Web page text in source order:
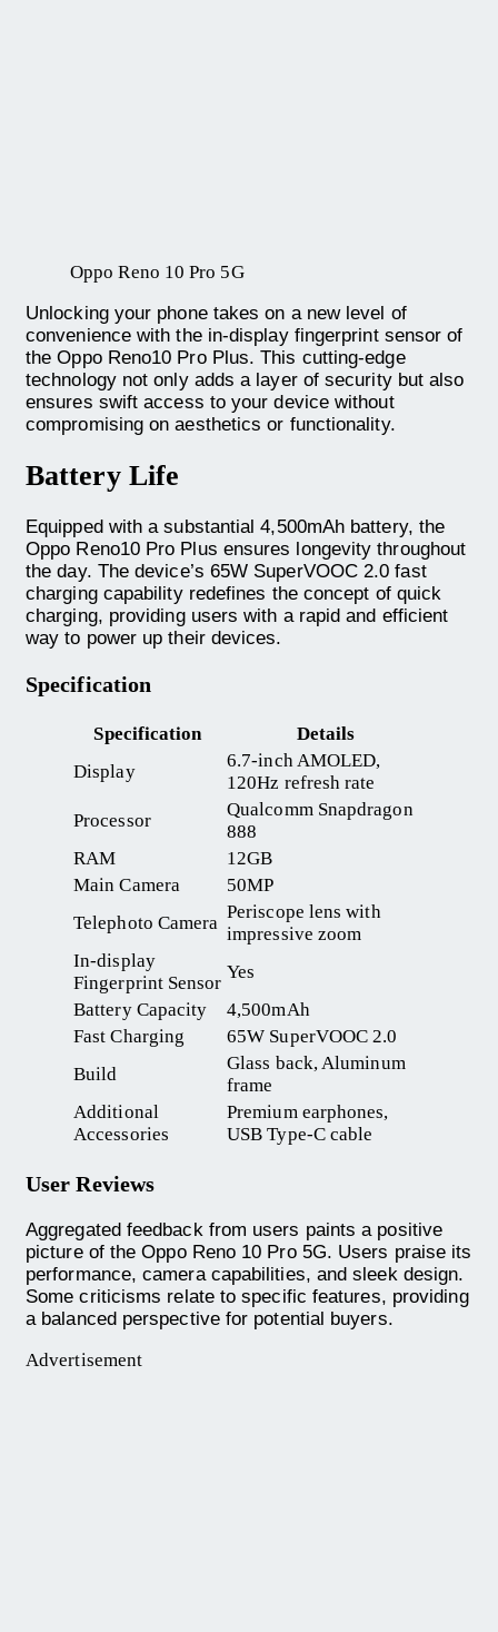
Oppo Reno 10 Pro 5G
Unlocking your phone takes on a new level of
convenience with the in-display fingerprint sensor of
the Oppo Reno10 Pro Plus. This cutting-edge
technology not only adds a layer of security but also
ensures swift access to your device without
compromising on aesthetics or functionality.
Battery Life
Equipped with a substantial 4,500mAh battery, the
Oppo Reno10 Pro Plus ensures longevity throughout
the day. The device’s 65W SuperVOOC 2.0 fast
charging capability redefines the concept of quick
charging, providing users with a rapid and efficient
way to power up their devices.
Specification
Specification
Details
Display
6.7-inch AMOLED,
120Hz refresh rate
Processor
Qualcomm Snapdragon
888
RAM
12GB
Main Camera
50MP
Telephoto Camera
Periscope lens with
impressive zoom
In-display
Fingerprint Sensor
Yes
Battery Capacity
4,500mAh
Fast Charging
65W SuperVOOC 2.0
Build
Glass back, Aluminum
frame
Additional
Accessories
Premium earphones,
USB Type-C cable
User Reviews
Aggregated feedback from users paints a positive
picture of the Oppo Reno 10 Pro 5G. Users praise its
performance, camera capabilities, and sleek design.
Some criticisms relate to specific features, providing
a balanced perspective for potential buyers.
Advertisement